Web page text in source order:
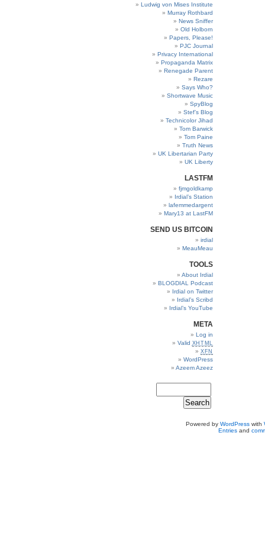
Ludwig von Mises Institute
Murray Rothbard
News Sniffer
Old Holborn
Papers, Please!
PJC Journal
Privacy International
Propaganda Matrix
Renegade Parent
Rezare
Says Who?
Shortwave Music
SpyBlog
Stef’s Blog
Technicolor Jihad
Tom Barwick
Tom Paine
Truth News
UK Libertarian Party
UK Liberty
LASTFM
fjmgoldkamp
Irdial’s Station
lafemmedargent
Mary13 at LastFM
SEND US BITCOIN
irdial
MeauMeau
TOOLS
About Irdial
BLOGDIAL Podcast
Irdial on Twitter
Irdial’s Scribd
Irdial’s YouTube
META
Log in
Valid XHTML
XFN
WordPress
Azeem Azeez
Powered by WordPresswith
Entriesand